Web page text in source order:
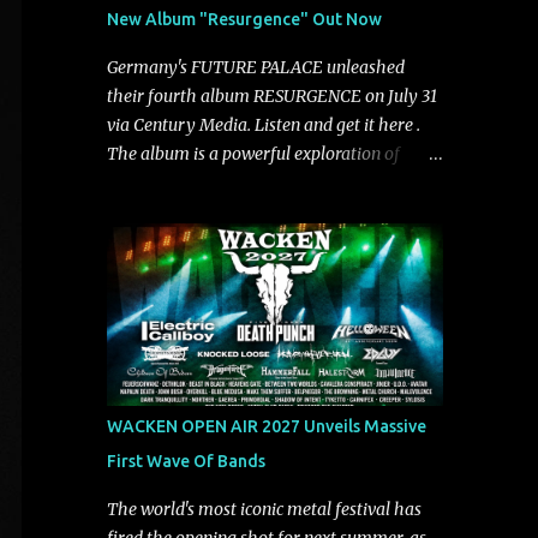
"Highs and Lows" (which have drawn
attention from the likes of Rolling Stone,
Stereogum, Consequence, BrooklynVegan,
Alt Press, VICE, and more), and roars to life
with a fast-paced beat and powerful
final teaser before Halcyon Blues arrives in
full on Friday. Citizen...
New Album "Resurgence" Out Now
Germany's FUTURE PALACE unleashed
their fourth album RESURGENCE on July 31
via Century Media. Listen and get it here .
The album is a powerful exploration of
intensity with cinematic electronics, soaring
melodies, and crushing breakdowns, the
Berlin trio dives deep into themes of
depression, doubt, and emotional
transformation. Ultimately, Resurgence
captures the fragile moment where despair
slowly turns into strength — and is proof of
release the video for "Nixy." Watch it below.
"'Nixy' stands out because it focuses on riffs
and has an upbeat chorus, which makes the
WACKEN OPEN AIR 2027 Unveils Massive
First Wave Of Bands
The world's most iconic metal festival has